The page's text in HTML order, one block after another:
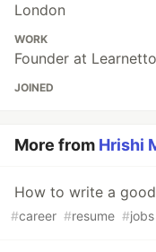
London
WORK
Founder at Learnetto
JOINED
More from Hrishi
How to write a
#career #resume #jobs